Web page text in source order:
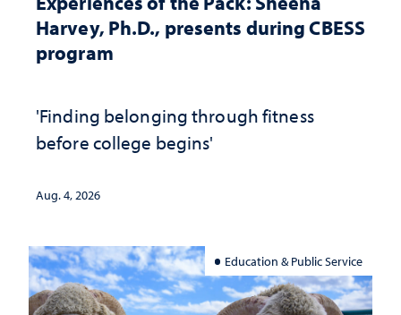
Harvey, Ph.D., presents during CBESS
program
'Finding belonging through fitness
before college begins'
Aug. 4, 2026
Education & Public Service